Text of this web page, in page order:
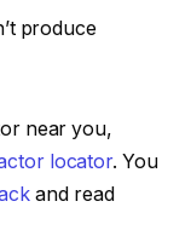
produce
near you,
locator. You
and read